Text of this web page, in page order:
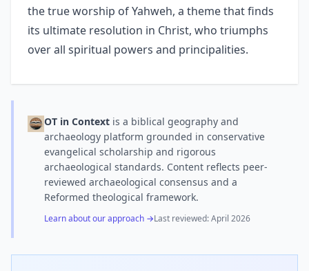
the true worship of Yahweh, a theme that finds
its ultimate resolution in Christ, who triumphs
over all spiritual powers and principalities.
OT in Context is a biblical geography and
archaeology platform grounded in conservative
evangelical scholarship and rigorous
archaeological standards. Content reflects peer-
reviewed archaeological consensus and a
Reformed theological framework.
Learn about our approach →Last reviewed:April 2026